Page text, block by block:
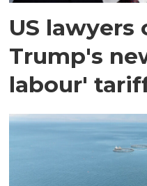
US lawyers
Trump's
labour'